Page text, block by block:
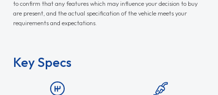
to confirm that any features which may influence your decision to buy
are present, and the actual specification of the vehicle meets your
requirements and expectations.
Key Specs